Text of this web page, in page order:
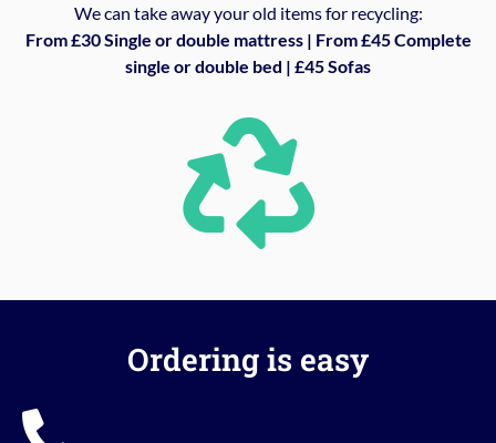
We can take away your old items for recycling:
From £30 Single or double mattress | From £45 Complete
single or double bed | £45 Sofas
Ordering is easy